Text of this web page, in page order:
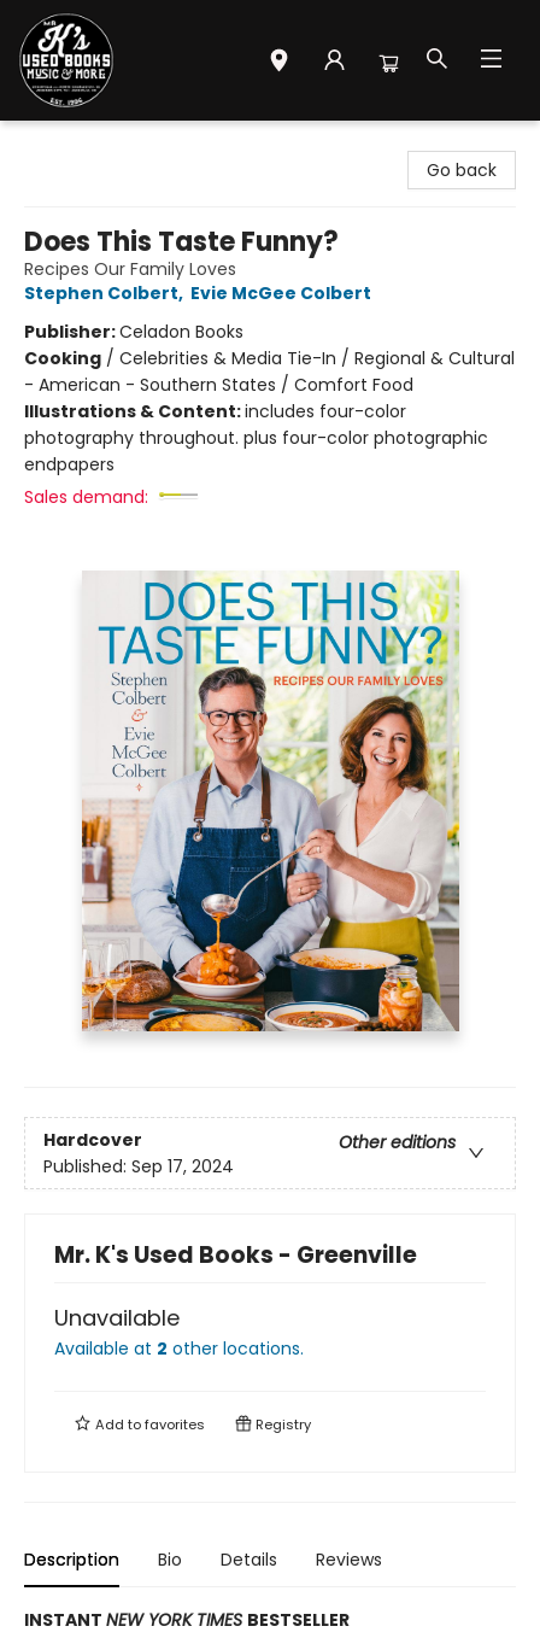
Go back
Does This Taste Funny?
Recipes Our Family Loves
Stephen Colbert, Evie McGee Colbert
Publisher:Celadon Books
Cooking / Celebrities & Media Tie-In / Regional & Cultural
- American - Southern States / Comfort Food
Illustrations & Content:includes four-color
photography throughout. plus four-color photographic
endpapers
Sales demand:
Hardcover
Other editions
Published: Sep 17, 2024
Mr. K's Used Books - Greenville
Unavailable
Available at 2 other locations.
Add tofavorites Registry
Description Bio Details Reviews
INSTANT NEW YORK TIMES BESTSELLER